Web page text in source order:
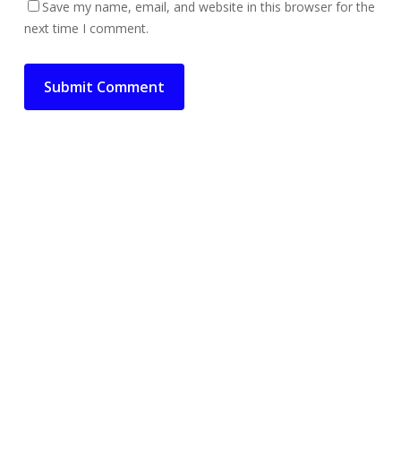
Save my name, email, and website in this browser for the
next time I comment.